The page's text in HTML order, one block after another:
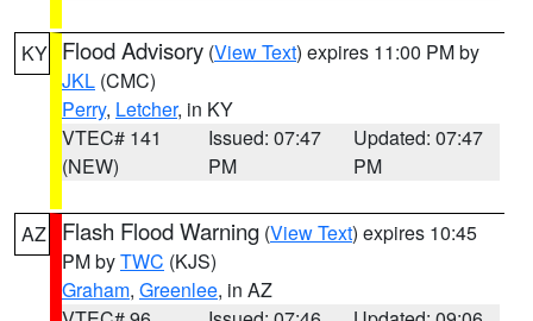
KY Flood Advisory (View Text) expires 11:00 PM by
JKL (CMC)
Perry, Letcher, in KY
VTEC# 141
(NEW)
Issued: 07:47
PM
Updated: 07:47
PM
AZ Flash Flood Warning (View Text) expires 10:45
PM byTWC (KJS)
Graham, Greenlee, in AZ